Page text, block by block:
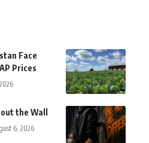
Face
Prices
the Wall
6, 2026